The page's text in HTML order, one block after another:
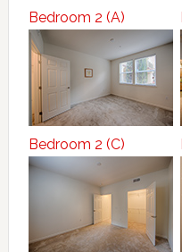
Bedroom 2 (A)
Bedroom 2 (C)